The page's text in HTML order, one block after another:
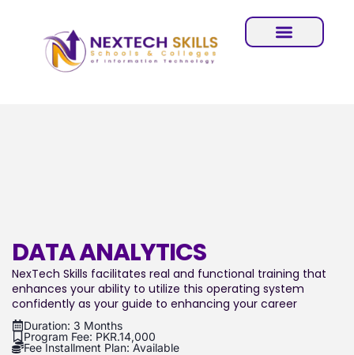
DATA ANALYTICS
NexTech Skills facilitates real and functional training that
enhances your ability to utilize this operating system
confidently as your guide to enhancing your career
Duration: 3 Months
Program Fee: PKR.14,000
Fee Installment Plan: Available